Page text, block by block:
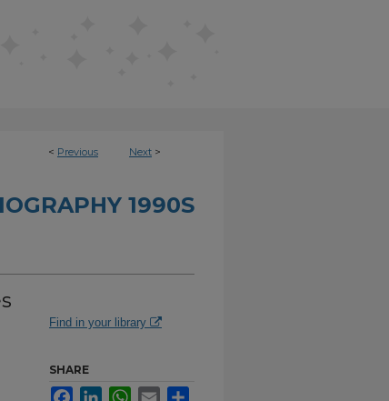
< Previous Next >
1990S
Find in your library
SHARE
FacebookLinkedInWhatsApp
Email